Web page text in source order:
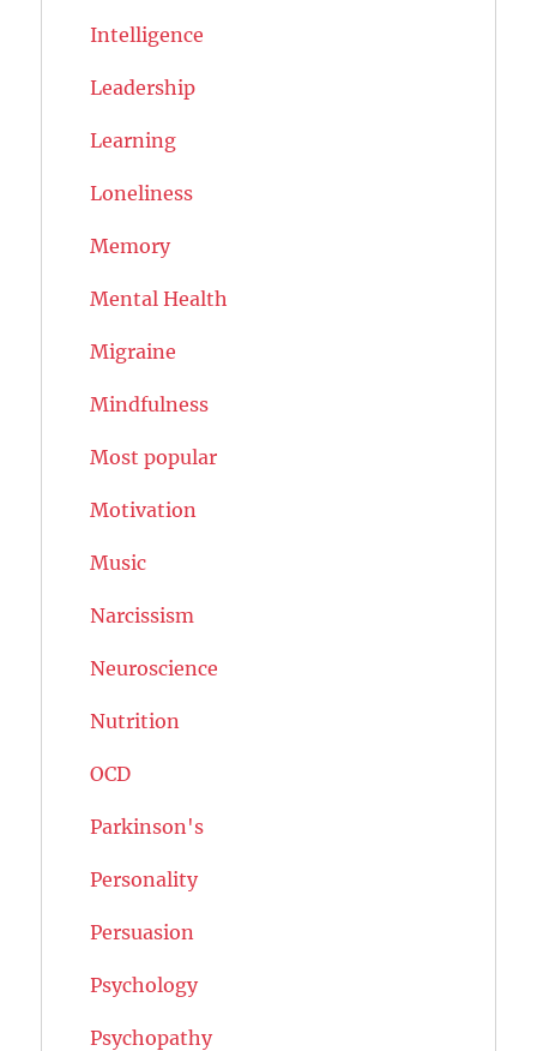
Intelligence
Leadership
Learning
Loneliness
Memory
Mental Health
Migraine
Mindfulness
Most popular
Motivation
Music
Narcissism
Neuroscience
Nutrition
OCD
Parkinson's
Personality
Persuasion
Psychology
Psychopathy